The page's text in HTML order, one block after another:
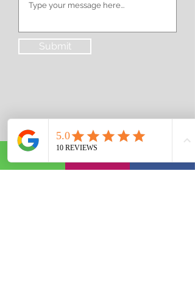
Submit